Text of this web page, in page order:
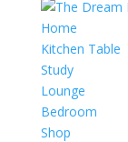
Home
Kitchen Table
Study
Lounge
Bedroom
Shop